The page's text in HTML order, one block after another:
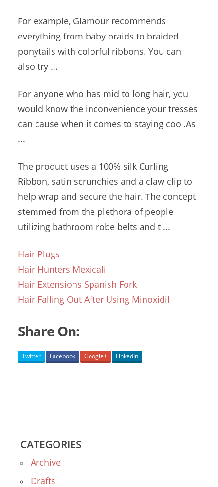
For example, Glamour recommends
everything from baby braids to braided
ponytails with colorful ribbons. You can
also try ...
For anyone who has mid to long hair, you
would know the inconvenience your tresses
can cause when it comes to staying cool.As
...
The product uses a 100% silk Curling
Ribbon, satin scrunchies and a claw clip to
help wrap and secure the hair. The concept
stemmed from the plethora of people
utilizing bathroom robe belts and t ...
Hair Plugs
Hair Hunters Mexicali
Hair Extensions Spanish Fork
Hair Falling Out After Using Minoxidil
Share On:
Twitter Facebook Google+ LinkedIn
CATEGORIES
Archive
Drafts